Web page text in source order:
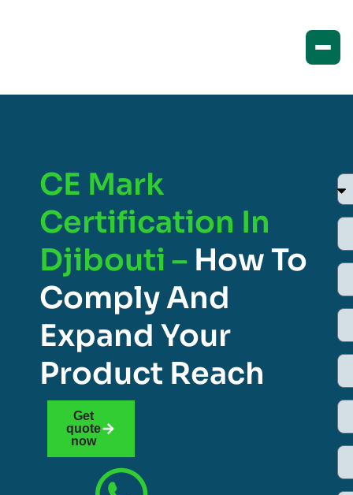
CE Mark
Certification In
Djibouti – How To
Comply And
Expand Your
Product Reach
Get
quote
now